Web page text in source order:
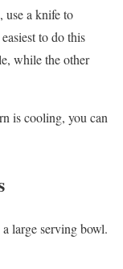
use a knife to
to do this
while the other
is cooling, you can
large serving bowl.